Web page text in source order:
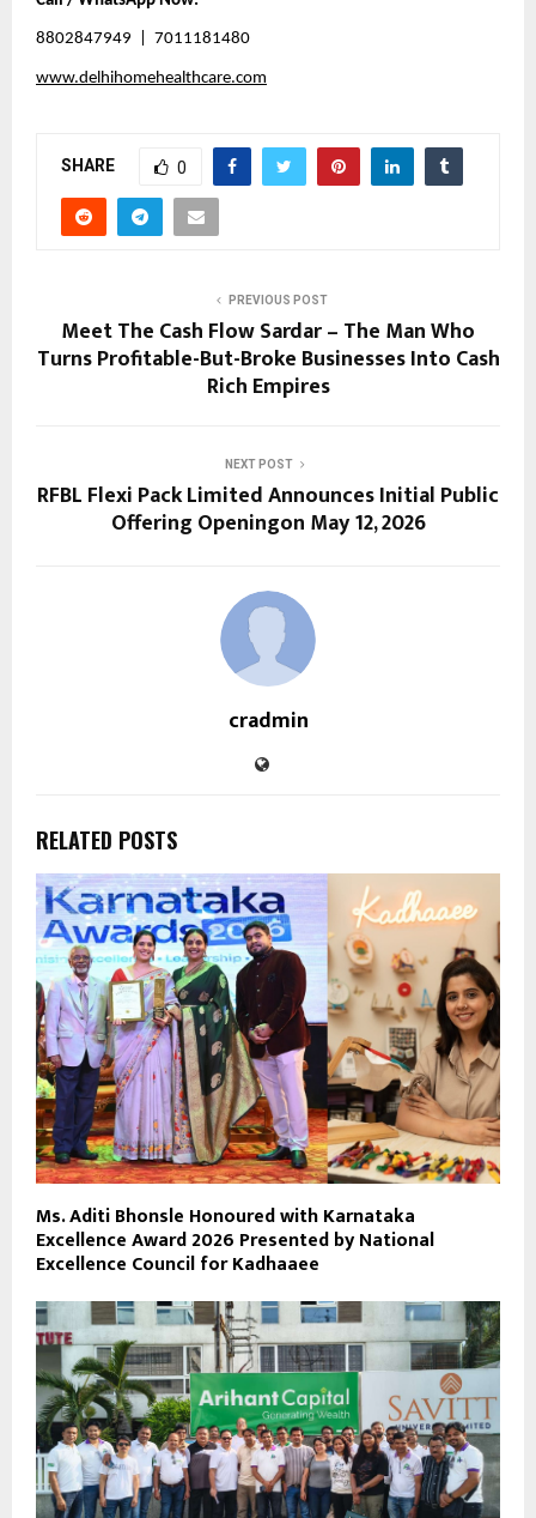
8802847949  |  7011181480
www.delhihomehealthcare.com
SHARE 0
PREVIOUS POST
Meet The Cash Flow Sardar – The Man Who
Turns Profitable-But-Broke Businesses Into Cash
Rich Empires
NEXT POST
RFBL Flexi Pack Limited Announces Initial Public
Offering Openingon May 12, 2026
cradmin
RELATED POSTS
Ms. Aditi Bhonsle Honoured with Karnataka
Excellence Award 2026 Presented by National
Excellence Council for Kadhaaee